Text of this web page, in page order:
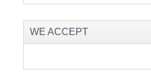
WE ACCEPT